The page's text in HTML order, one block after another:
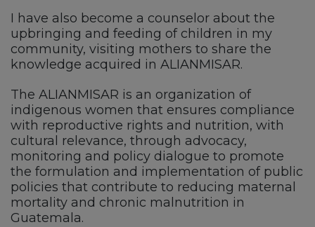
I have also become a counselor about the
upbringing and feeding of children in my
community, visiting mothers to share the
knowledge acquired in ALIANMISAR.
The ALIANMISAR is an organization of
indigenous women that ensures compliance
with reproductive rights and nutrition, with
cultural relevance, through advocacy,
monitoring and policy dialogue to promote
the formulation and implementation of public
policies that contribute to reducing maternal
mortality and chronic malnutrition in
Guatemala.